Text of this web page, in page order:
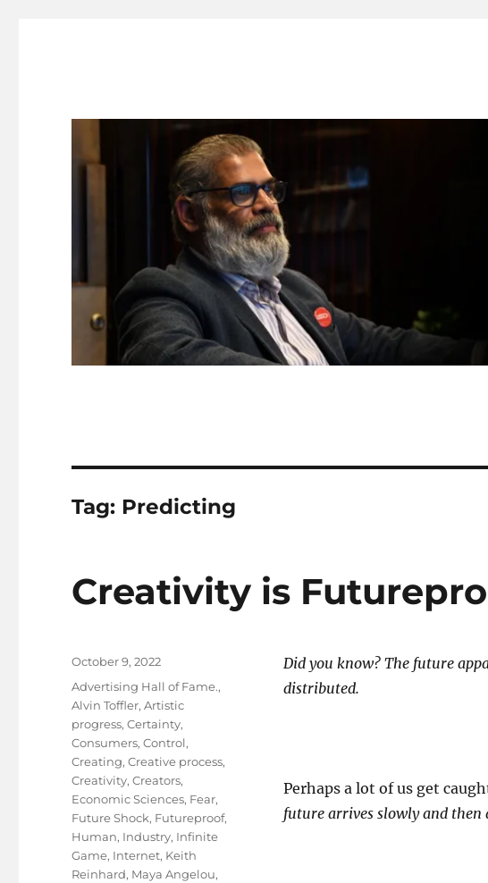
Tag: Predicting
Creativity is
Did you know? The future
distributed.
Perhaps a lot of us get
future arrives slowly and then
Posted
on
October 9, 2022
Tags
Advertising Hall of Fame.,
Alvin Toffler,Artistic
progress,Certainty,
Consumers,Control,
Creating,Creative process,
Creativity,Creators,
Economic Sciences, Fear,
Future Shock, Futureproof,
Human, Industry, Infinite
Game, Internet, Keith
Reinhard, Maya Angelou,